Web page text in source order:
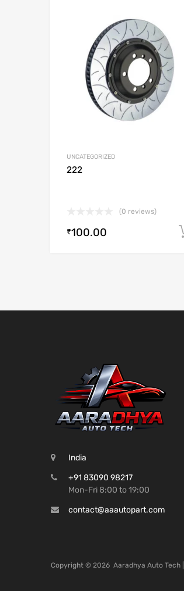
UNCATEGORIZED
222
(0 reviews)
₹100.00
India
+91 83090 98217
Mon-Fri 8:00 to 19:00
contact@aaautopart.com
Copyright © 2026 Aaradhya Auto Tech